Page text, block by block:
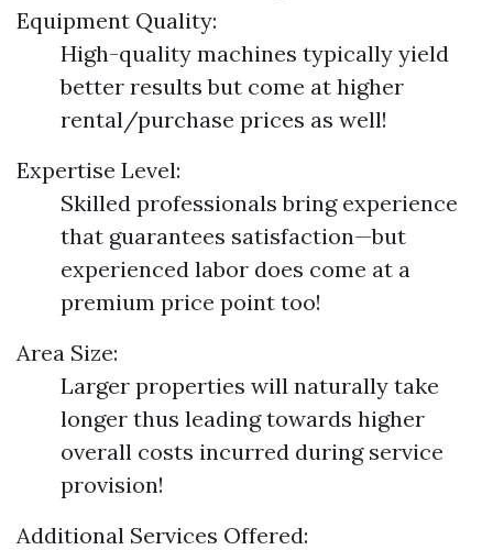
Equipment Quality:
High-quality machines typically yield
better results but come at higher
rental/purchase prices as well!
Expertise Level:
Skilled professionals bring experience
that guarantees satisfaction—but
experienced labor does come at a
premium price point too!
Area Size:
Larger properties will naturally take
longer thus leading towards higher
overall costs incurred during service
provision!
Additional Services Offered: